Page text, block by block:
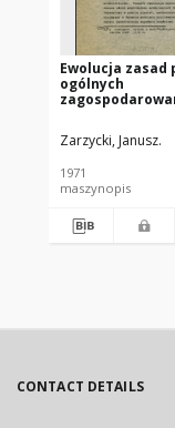
Ewolucja zasad
ogólnych
Warszawy. Cz. 3
Zarzycki, Janusz.
1971
maszynopis
CONTACT DETAILS